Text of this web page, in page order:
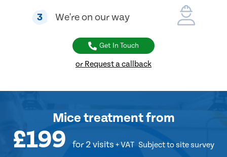
3 We're on our way
Get In Touch
or Request a callback
Mice treatmentfrom
£199 for 2 visits + VAT Subject to site survey